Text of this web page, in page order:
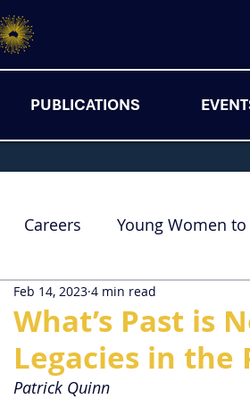
PUBLICATIONS
Careers Young Women
What’s Past is
Legacies in the
Feb 14, 2023 4 min read
Patrick Quinn